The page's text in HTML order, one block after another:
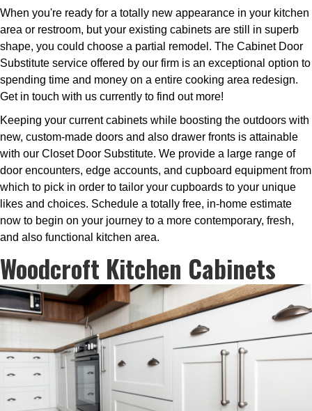
When you're ready for a totally new appearance in your kitchen
area or restroom, but your existing cabinets are still in superb
shape, you could choose a partial remodel. The Cabinet Door
Substitute service offered by our firm is an exceptional option to
spending time and money on a entire cooking area redesign.
Get in touch with us currently to find out more!
Keeping your current cabinets while boosting the outdoors with
new, custom-made doors and also drawer fronts is attainable
with our Closet Door Substitute. We provide a large range of
door encounters, edge accounts, and cupboard equipment from
which to pick in order to tailor your cupboards to your unique
likes and choices. Schedule a totally free, in-home estimate
now to begin on your journey to a more contemporary, fresh,
and also functional kitchen area.
Woodcroft Kitchen Cabinets